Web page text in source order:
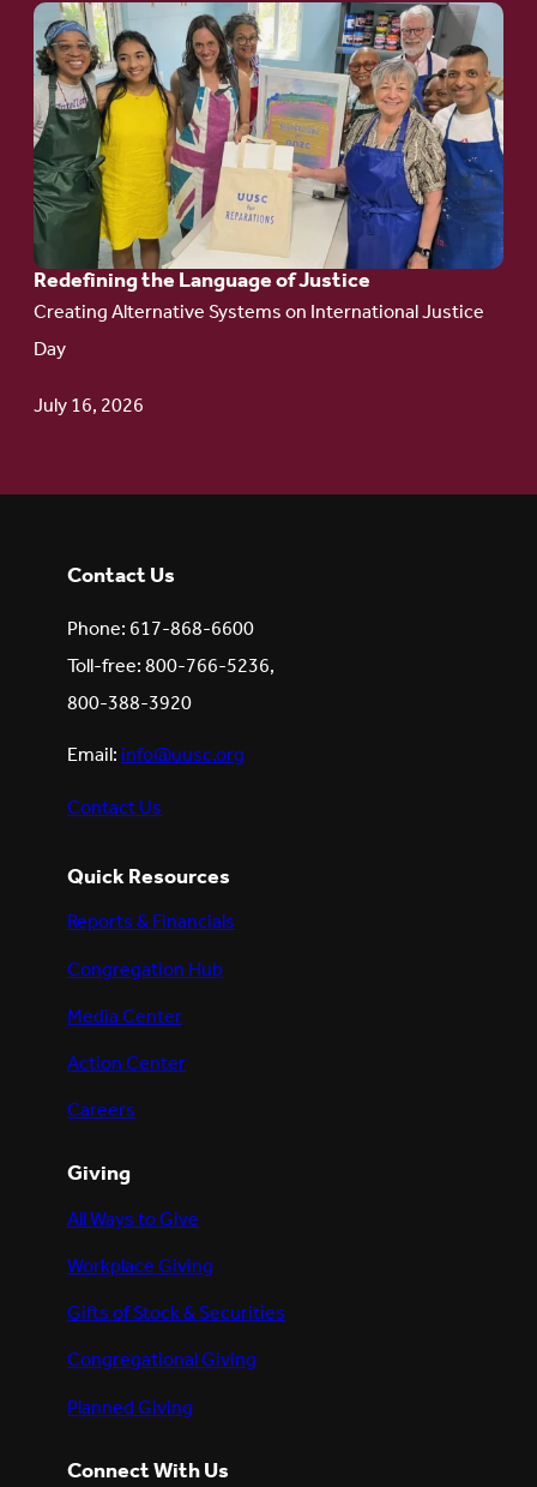
Redefining the Language of Justice
Creating Alternative Systems on International Justice
Day
July 16, 2026
Go
to
article:
Redefining the
Language
of Justice
Contact Us
Phone: 617-868-6600
Toll-free: 800-766-5236,
800-388-3920
Email:info@uusc.org
Contact Us
Quick Resources
Reports & Financials
Congregation Hub
Media Center
Action Center
Careers
Giving
All Ways to Give
Workplace Giving
Gifts of Stock & Securities
Congregational Giving
Planned Giving
Connect With Us